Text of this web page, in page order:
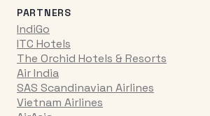
PARTNERS
IndiGo
ITC Hotels
The Orchid Hotels & Resorts
Air India
SAS Scandinavian Airlines
Vietnam Airlines